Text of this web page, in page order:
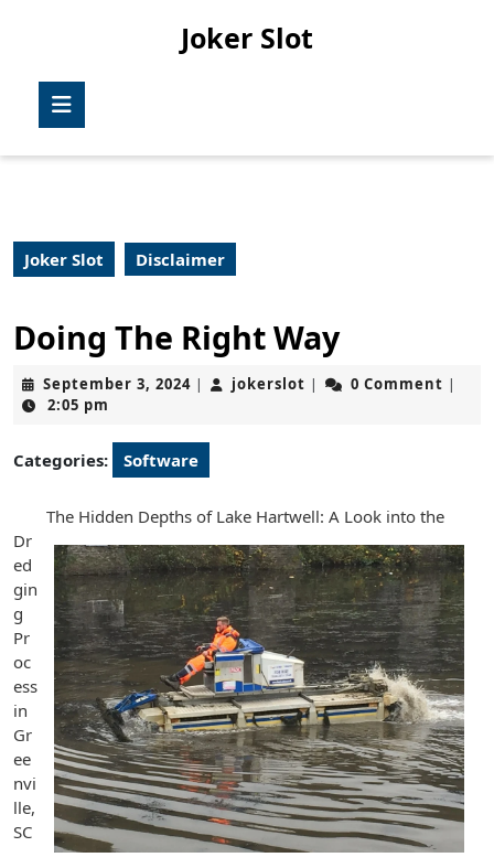
Joker Slot
Joker Slot Disclaimer
Doing The Right Way
September 3, 2024September
| jokerslot jokerslot
| 0 Comment |
2:05 pm
Categories: Software
The Hidden Depths of Lake Hartwell: A Look into the
Dr
ed
gin
g
Pr
oc
ess
in
Gr
ee
nvi
lle,
SC